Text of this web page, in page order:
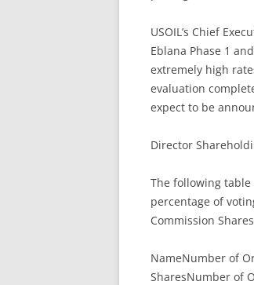
USOIL’s Chief
Eblana Phase 1
extremely high
evaluation
expect to be
Director
The following
percentage of
Commission
NameNumber of
SharesNumber of